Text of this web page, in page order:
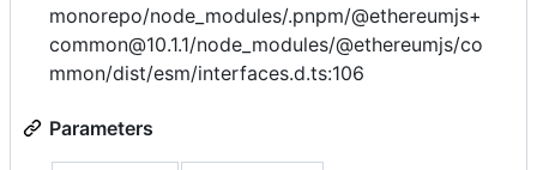
monorepo/node_modules/.pnpm/@ethereumjs+
common@10.1.1/node_modules/@ethereumjs/co
mmon/dist/esm/interfaces.d.ts:106
Parameters